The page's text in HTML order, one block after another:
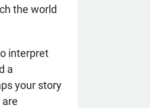
the world
interpret
a
your story